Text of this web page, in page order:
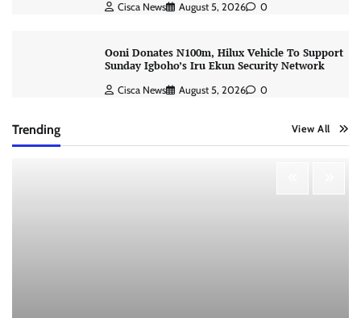
Cisca News August 5, 2026 0
Ooni Donates N100m, Hilux Vehicle To Support
Sunday Igboho’s Iru Ekun Security Network
Cisca News August 5, 2026 0
Trending View All